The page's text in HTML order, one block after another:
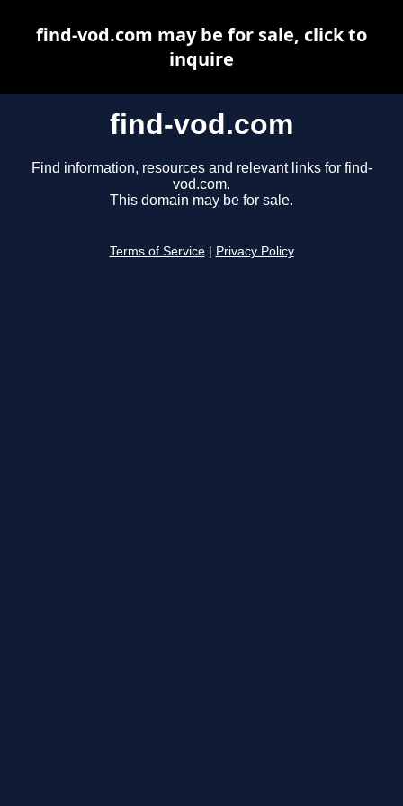
find-vod.com
Find information, resources and relevant links for find-
vod.com.
This domain may be for sale.
Terms of Service Privacy Policy
find-vod.com may be for sale, click to
inquire